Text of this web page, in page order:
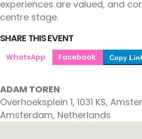
experiences are valued, and
centre stage.
SHARE THIS EVENT
WhatsApp Facebook Copy
ADAM TOREN
Overhoeksplein 1, 1031 KS,
Amsterdam, Netherlands